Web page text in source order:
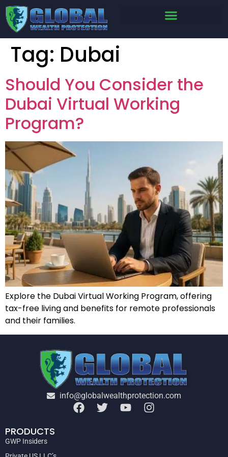
Tag: Dubai
Should You Consider the
Dubai Virtual Working
Program?
Explore the Dubai Virtual Working Program, offering
tax-free living and benefits for remote professionals
and their families.
info@globalwealthprotection.com
PRODUCTS
GWP Insiders